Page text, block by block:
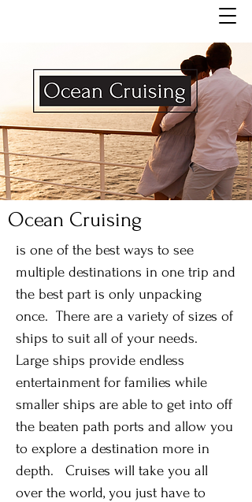
Ocean Cruising
is one of the best ways to see
multiple destinations in one trip and
the best part is only unpacking
once. There are a variety of sizes of
ships to suit all of your needs.
Large ships provide endless
entertainment for families while
smaller ships are able to get into off
the beaten path ports and allow you
to explore a destination more in
depth. Cruises will take you all
over the world, you just have to